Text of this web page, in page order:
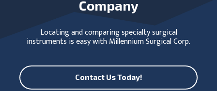
Company
Locating and comparing specialty surgical
instruments is easy with Millennium Surgical Corp.
Contact Us Today!